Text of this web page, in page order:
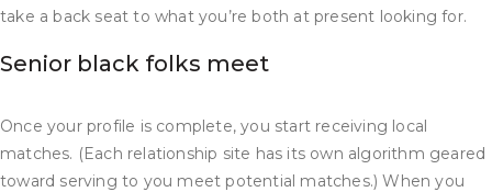
take a back seat to what you’re both at present looking for.
Senior black folks meet
Once your profile is complete, you start receiving local
matches. (Each relationship site has its own algorithm geared
toward serving to you meet potential matches.) When you